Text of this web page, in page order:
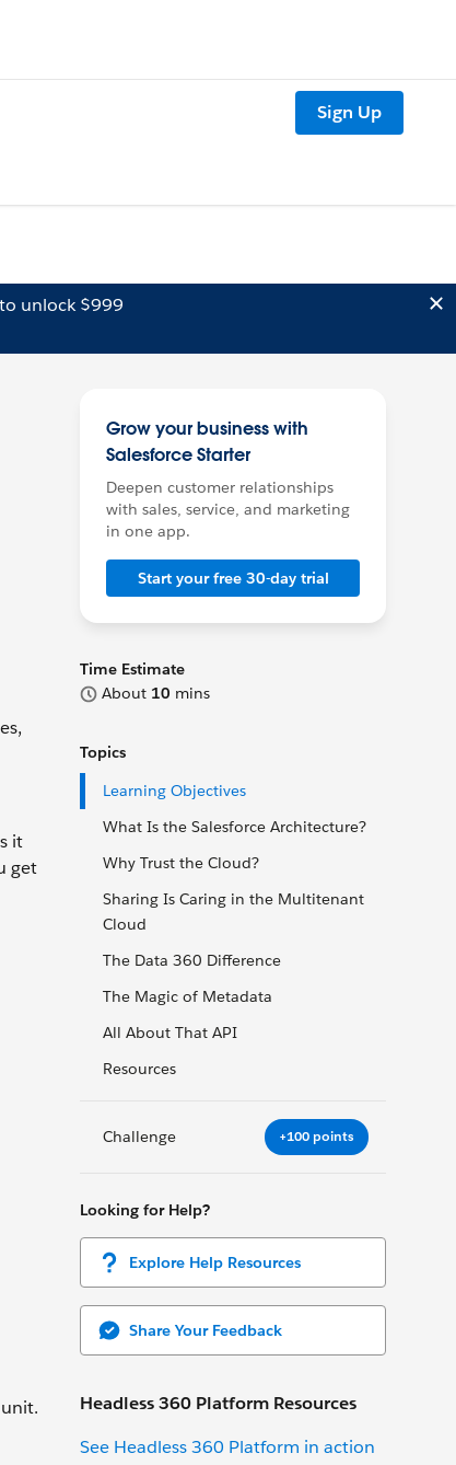
Sign Up
unlock $999
Grow your business with
Salesforce Starter
Deepen customer relationships
with sales, service, and marketing
in one app.
Start your free 30-day trial
Time Estimate
About 10 mins
Topics
Learning Objectives
What Is the Salesforce Architecture?
Why Trust the Cloud?
Sharing Is Caring in the Multitenant
Cloud
The Data 360 Difference
The Magic of Metadata
All About That API
Resources
Challenge +100 points
Looking for Help?
Explore Help Resources
Share Your Feedback
Headless 360 Platform Resources
See Headless 360 Platform in action
it
get